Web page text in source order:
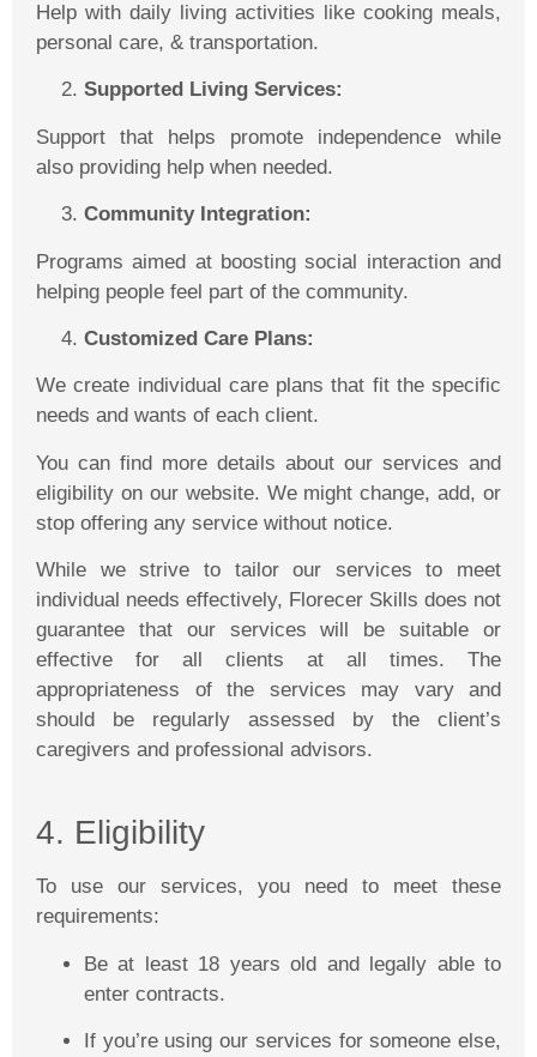
Help with daily living activities like cooking meals,
personal care, & transportation.
Supported Living Services:
Support that helps promote independence while
also providing help when needed.
Community Integration:
Programs aimed at boosting social interaction and
helping people feel part of the community.
Customized Care Plans:
We create individual care plans that fit the specific
needs and wants of each client.
You can find more details about our services and
eligibility on our website. We might change, add, or
stop offering any service without notice.
While we strive to tailor our services to meet
individual needs effectively, Florecer Skills does not
guarantee that our services will be suitable or
effective for all clients at all times. The
appropriateness of the services may vary and
should be regularly assessed by the client’s
caregivers and professional advisors.
4. Eligibility
To use our services, you need to meet these
requirements:
Be at least 18 years old and legally able to
enter contracts.
If you’re using our services for someone else,